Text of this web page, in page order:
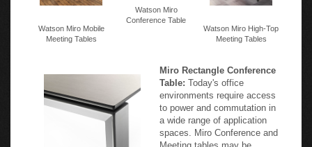
Watson Miro Mobile
Meeting Tables
Watson Miro
Conference Table
Watson Miro High-Top
Meeting Tables
Miro Rectangle Conference
Table: Today's office
environments require access
to power and commutation in
a wide range of application
spaces. Miro Conference and
Meeting tables may be